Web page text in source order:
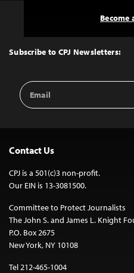
Top
Subscribe to CPJ Newsletters:
Email
Address
Become
Contact Us
CPJ is a 501(c)3 non-profit.
Our EIN is 13-3081500.
Committee to Protect Journalists
The John S. and James L. Knight
P.O. Box 2675
New York, NY 10108
Tel 212-465-1004